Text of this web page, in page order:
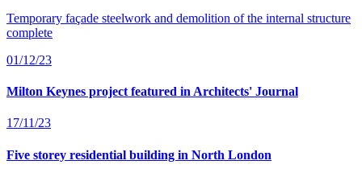
Temporary façade steelwork and demolition of the internal structure
complete
01/12/23
Milton Keynes project featured in Architects' Journal
17/11/23
Five storey residential building in North London